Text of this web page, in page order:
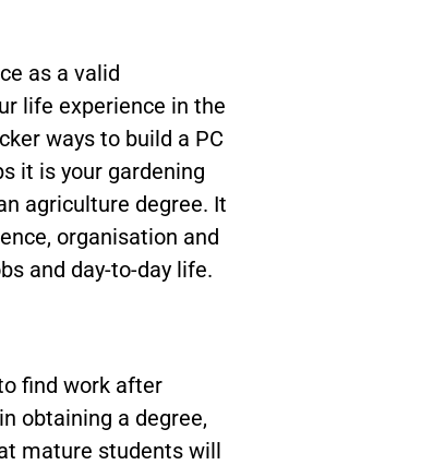
as a valid
life experience in the
ways to build a PC
it is your gardening
agriculture degree. It
organisation and
and day-to-day life.
find work after
obtaining a degree,
mature students will